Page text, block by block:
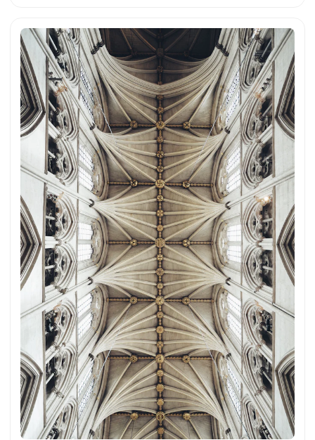
automatically translated from German into English. The
German quotations were also translated in sense.